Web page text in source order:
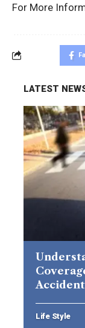
For More
LATEST
Accident
Life Style